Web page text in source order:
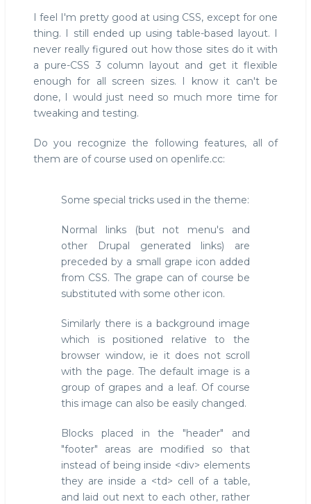
I feel I'm pretty good at using CSS, except for one
thing. I still ended up using table-based layout. I
never really figured out how those sites do it with
a pure-CSS 3 column layout and get it flexible
enough for all screen sizes. I know it can't be
done, I would just need so much more time for
tweaking and testing.
Do you recognize the following features, all of
them are of course used on openlife.cc:
Some special tricks used in the theme:
Normal links (but not menu's and
other Drupal generated links) are
preceded by a small grape icon added
from CSS. The grape can of course be
substituted with some other icon.
Similarly there is a background image
which is positioned relative to the
browser window, ie it does not scroll
with the page. The default image is a
group of grapes and a leaf. Of course
this image can also be easily changed.
Blocks placed in the "header" and
"footer" areas are modified so that
instead of being inside <div> elements
they are inside a <td> cell of a table,
and laid out next to each other, rather